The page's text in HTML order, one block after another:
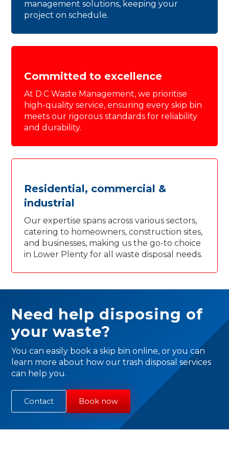
management solutions, keeping your
project on schedule.
Committed to excellence
At D.C Waste Management, we prioritise
high-quality service, ensuring every skip bin
meets our rigorous standards for reliability
and durability.
Residential, commercial &
industrial
Our expertise spans across various sectors,
catering to homeowners, construction sites,
and businesses, making us the go-to choice
in Lower Plenty for all waste disposal needs.
Need help disposing of
your waste?
You can easily book a skip bin online, or you can
learn more about how our trash disposal services
can help you.
Contact Book now